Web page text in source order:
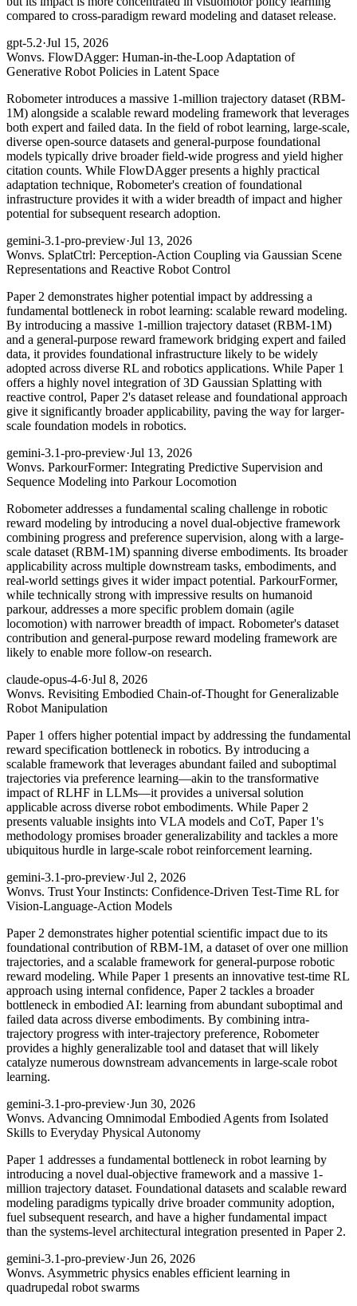
compared to cross-paradigm reward modeling and dataset release.
gpt-5.2·Jul 15, 2026
Wonvs. FlowDAgger: Human-in-the-Loop Adaptation of
Generative Robot Policies in Latent Space
Robometer introduces a massive 1-million trajectory dataset (RBM-
1M) alongside a scalable reward modeling framework that leverages
both expert and failed data. In the field of robot learning, large-scale,
diverse open-source datasets and general-purpose foundational
models typically drive broader field-wide progress and yield higher
citation counts. While FlowDAgger presents a highly practical
adaptation technique, Robometer's creation of foundational
infrastructure provides it with a wider breadth of impact and higher
potential for subsequent research adoption.
gemini-3.1-pro-preview·Jul 13, 2026
Wonvs. SplatCtrl: Perception-Action Coupling via Gaussian Scene
Representations and Reactive Robot Control
Paper 2 demonstrates higher potential impact by addressing a
fundamental bottleneck in robot learning: scalable reward modeling.
By introducing a massive 1-million trajectory dataset (RBM-1M)
and a general-purpose reward framework bridging expert and failed
data, it provides foundational infrastructure likely to be widely
adopted across diverse RL and robotics applications. While Paper 1
offers a highly novel integration of 3D Gaussian Splatting with
reactive control, Paper 2's dataset release and foundational approach
give it significantly broader applicability, paving the way for larger-
scale foundation models in robotics.
gemini-3.1-pro-preview·Jul 13, 2026
Wonvs. ParkourFormer: Integrating Predictive Supervision and
Sequence Modeling into Parkour Locomotion
Robometer addresses a fundamental scaling challenge in robotic
reward modeling by introducing a novel dual-objective framework
combining progress and preference supervision, along with a large-
scale dataset (RBM-1M) spanning diverse embodiments. Its broader
applicability across multiple downstream tasks, embodiments, and
real-world settings gives it wider impact potential. ParkourFormer,
while technically strong with impressive results on humanoid
parkour, addresses a more specific problem domain (agile
locomotion) with narrower breadth of impact. Robometer's dataset
contribution and general-purpose reward modeling framework are
likely to enable more follow-on research.
claude-opus-4-6·Jul 8, 2026
Wonvs. Revisiting Embodied Chain-of-Thought for Generalizable
Robot Manipulation
Paper 1 offers higher potential impact by addressing the fundamental
reward specification bottleneck in robotics. By introducing a
scalable framework that leverages abundant failed and suboptimal
trajectories via preference learning—akin to the transformative
impact of RLHF in LLMs—it provides a universal solution
applicable across diverse robot embodiments. While Paper 2
presents valuable insights into VLA models and CoT, Paper 1's
methodology promises broader generalizability and tackles a more
ubiquitous hurdle in large-scale robot reinforcement learning.
gemini-3.1-pro-preview·Jul 2, 2026
Wonvs. Trust Your Instincts: Confidence-Driven Test-Time RL for
Vision-Language-Action Models
Paper 2 demonstrates higher potential scientific impact due to its
foundational contribution of RBM-1M, a dataset of over one million
trajectories, and a scalable framework for general-purpose robotic
reward modeling. While Paper 1 presents an innovative test-time RL
approach using internal confidence, Paper 2 tackles a broader
bottleneck in embodied AI: learning from abundant suboptimal and
failed data across diverse embodiments. By combining intra-
trajectory progress with inter-trajectory preference, Robometer
provides a highly generalizable tool and dataset that will likely
catalyze numerous downstream advancements in large-scale robot
learning.
gemini-3.1-pro-preview·Jun 30, 2026
Wonvs. Advancing Omnimodal Embodied Agents from Isolated
Skills to Everyday Physical Autonomy
Paper 1 addresses a fundamental bottleneck in robot learning by
introducing a novel dual-objective framework and a massive 1-
million trajectory dataset. Foundational datasets and scalable reward
modeling paradigms typically drive broader community adoption,
fuel subsequent research, and have a higher fundamental impact
than the systems-level architectural integration presented in Paper 2.
gemini-3.1-pro-preview·Jun 26, 2026
Wonvs. Asymmetric physics enables efficient learning in
quadrupedal robot swarms